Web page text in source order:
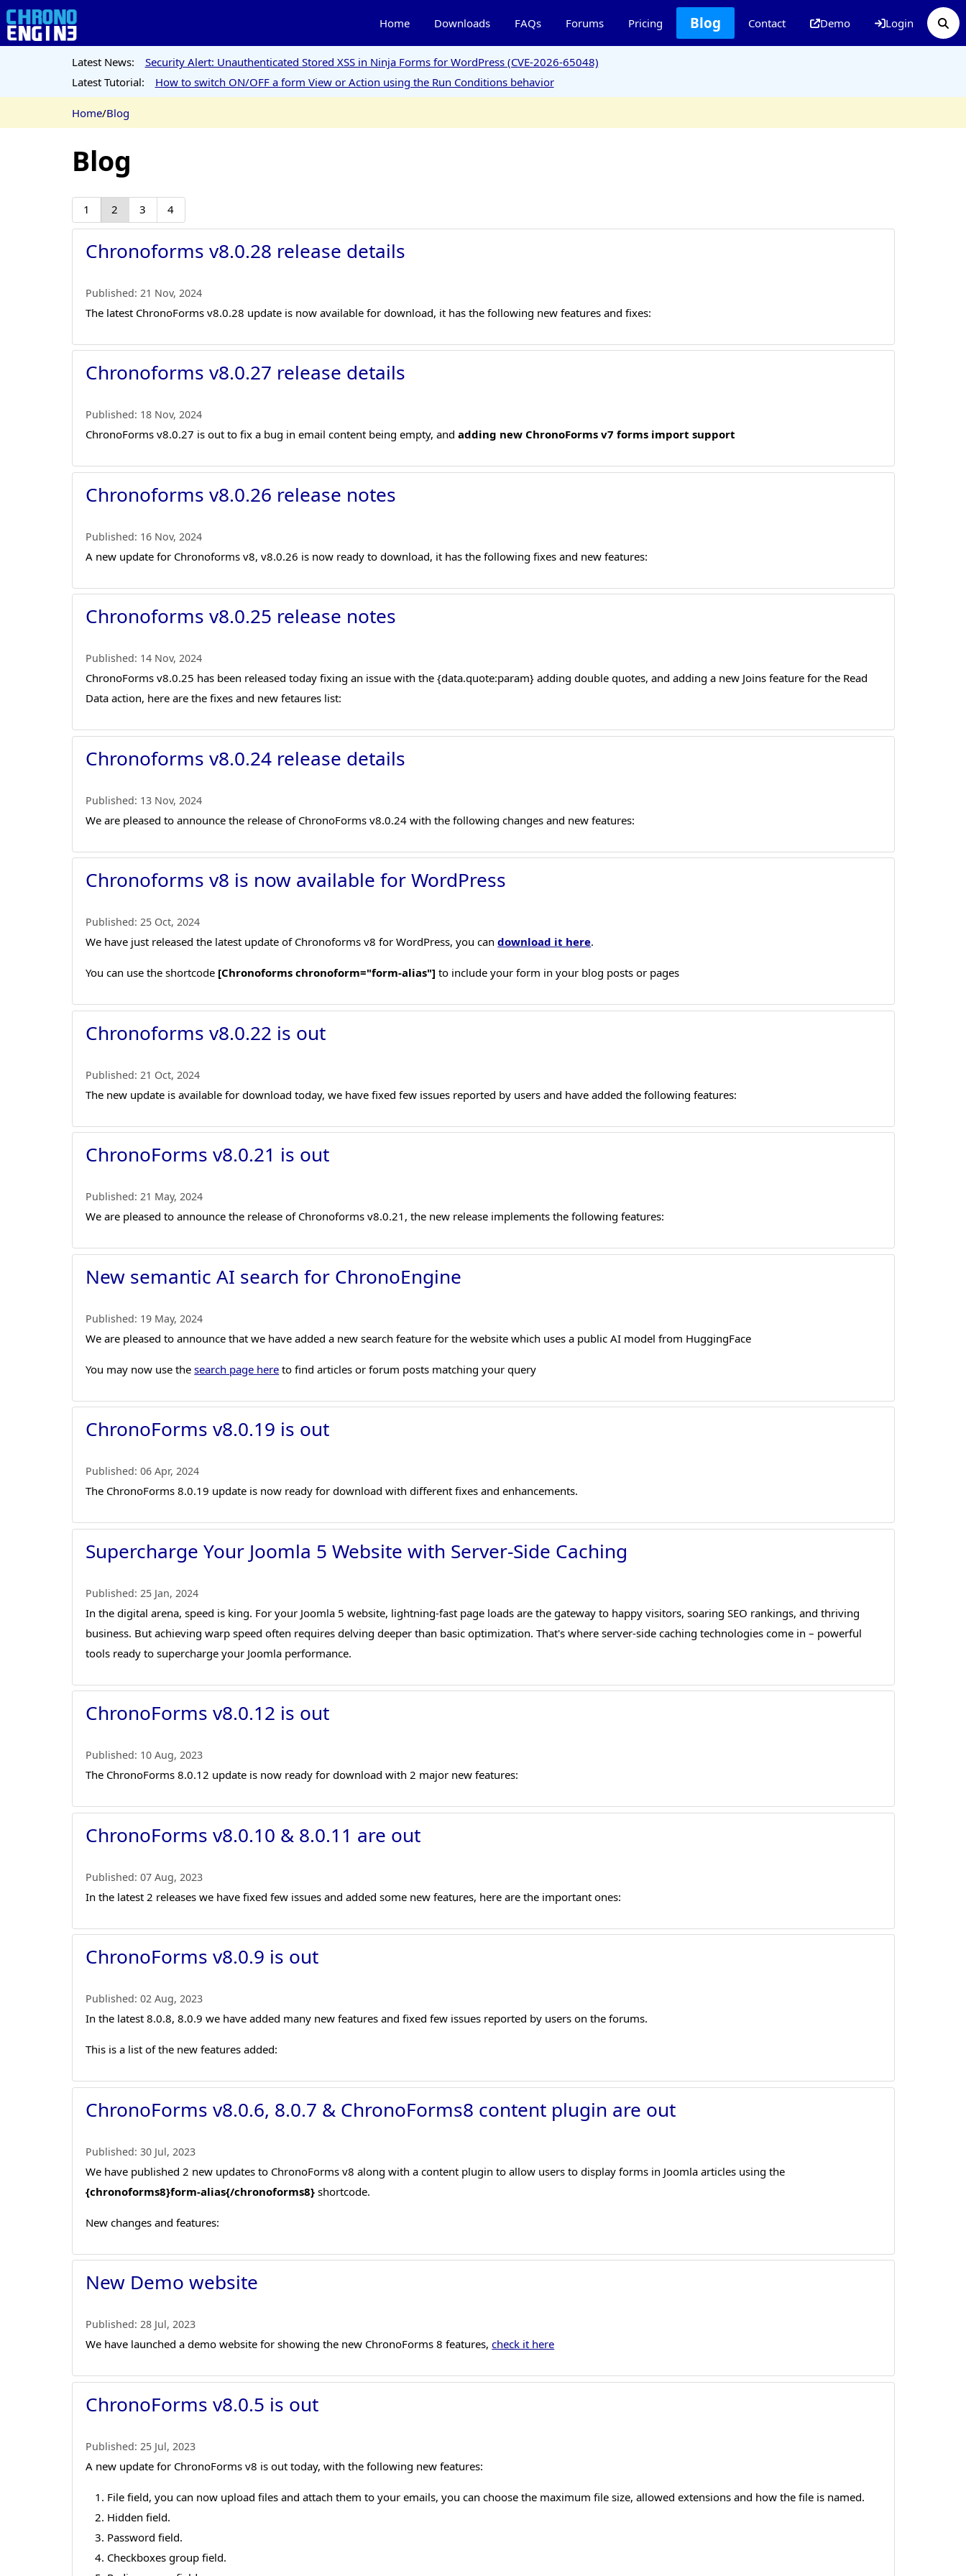
Home Downloads FAQs Forums Pricing Blog Contact Demo Login
Latest News:
Security Alert: Unauthenticated Stored XSS in Ninja Forms for WordPress (CVE-2026-65048)
Latest Tutorial:
How to switch ON/OFF a form View or Action using the Run Conditions behavior
Home/Blog
Blog
1 2 3 4
Chronoforms v8.0.28 release details
Published: 21 Nov, 2024
The latest ChronoForms v8.0.28 update is now available for download, it has the following new features and fixes:
Chronoforms v8.0.27 release details
Published: 18 Nov, 2024
ChronoForms v8.0.27 is out to fix a bug in email content being empty, andadding new ChronoForms v7 forms import support
Chronoforms v8.0.26 release notes
Published: 16 Nov, 2024
A new update for Chronoforms v8, v8.0.26 is now ready to download, it has the following fixes and new features:
Chronoforms v8.0.25 release notes
Published: 14 Nov, 2024
ChronoForms v8.0.25 has been released today fixing an issue with the {data.quote:param} adding double quotes, and adding a new Joins feature for the Read
Data action, here are the fixes and new fetaures list:
Chronoforms v8.0.24 release details
Published: 13 Nov, 2024
We are pleased to announce the release of ChronoForms v8.0.24 with the following changes and new features:
Chronoforms v8 is now available for WordPress
Published:25 Oct, 2024
We have just released the latest update of Chronoforms v8 for WordPress, you candownload it here.
You can use the shortcode [Chronoforms chronoform="form-alias"] to include your form in your blog posts or pages
Chronoforms v8.0.22 is out
Published: 21 Oct, 2024
The new update is available for download today, we have fixed few issues reported by users and have added the following features:
ChronoForms v8.0.21 is out
Published:21 May, 2024
We are pleased to announce the release of Chronoforms v8.0.21, the new release implements the following features:
New semantic AI search for ChronoEngine
Published: 19 May, 2024
We are pleased to announce that we have added a new search feature for the website which uses a public AI model from HuggingFace
You may now use thesearch page here to find articles or forum posts matching your query
ChronoForms v8.0.19 is out
Published:06 Apr, 2024
The ChronoForms 8.0.19 update is now ready for download with different fixes and enhancements.
Supercharge Your Joomla 5 Website with Server-Side Caching
Published: 25 Jan, 2024
In the digital arena, speed is king. For your Joomla 5 website, lightning-fast page loads are the gateway to happy visitors, soaring SEO rankings, and thriving
business. But achieving warp speed often requires delving deeper than basic optimization. That's where server-side caching technologies come in – powerful
tools ready to supercharge your Joomla performance.
ChronoForms v8.0.12 is out
Published: 10 Aug, 2023
The ChronoForms 8.0.12 update is now ready for download with 2 major new features:
ChronoForms v8.0.10 & 8.0.11 are out
Published:07 Aug, 2023
In the latest 2 releases we have fixed few issues and added some new features, here are the important ones:
ChronoForms v8.0.9 is out
Published:02 Aug, 2023
In the latest 8.0.8, 8.0.9 we have added many new features and fixed few issues reported by users on the forums.
This is a list of the new features added:
ChronoForms v8.0.6, 8.0.7 & ChronoForms8 content plugin are out
Published:30 Jul, 2023
We have published 2 new updates to ChronoForms v8 along with a content plugin to allow users to display forms in Joomla articles using the
{chronoforms8}form-alias{/chronoforms8} shortcode.
New changes and features:
New Demo website
Published:28 Jul, 2023
We have launched a demo website for showing the new ChronoForms 8 features,check it here
ChronoForms v8.0.5 is out
Published: 25 Jul, 2023
A new update for ChronoForms v8 is out today, with the following new features:
File field, you can now upload files and attach them to your emails, you can choose the maximum file size, allowed extensions and how the file is named.
Hidden field.
Password field.
Checkboxes group field.